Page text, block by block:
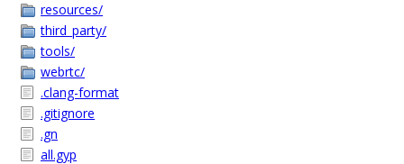
resources/
third_party/
tools/
webrtc/
.clang-format
.gitignore
.gn
all.gyp